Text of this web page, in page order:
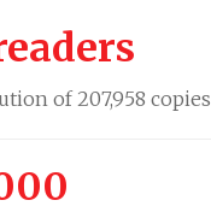
of 207,958 copies